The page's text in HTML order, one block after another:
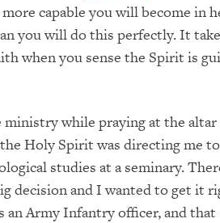
capable you will become in
you will do this perfectly. It
when you sense the Spirit is
while praying at the altar
Holy Spirit was directing me
studies at a seminary.
decision and I wanted to get it
an Army Infantry officer,and that